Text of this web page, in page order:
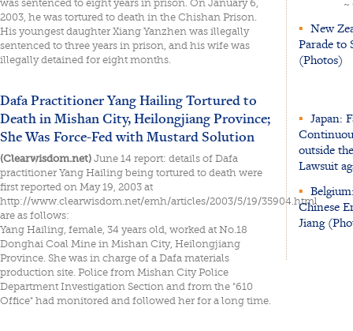
was sentenced to eight years in prison. On January 6,
2003, he was tortured to death in the Chishan Prison.
His youngest daughter Xiang Yanzhen was illegally
sentenced to three years in prison, and his wife was
illegally detained for eight months.
Dafa Practitioner Yang Hailing Tortured to
Death in Mishan City, Heilongjiang Province;
She Was Force-Fed with Mustard Solution
(Clearwisdom.net) June 14 report: details of Dafa
practitioner Yang Hailing being tortured to death were
first reported on May 19, 2003 at
http://www.clearwisdom.net/emh/articles/2003/5/19/35904.html
are as follows:
Yang Hailing, female, 34 years old, worked at No.18
Donghai Coal Mine in Mishan City, Heilongjiang
Province. She was in charge of a Dafa materials
production site. Police from Mishan City Police
Department Investigation Section and from the "610
Office" had monitored and followed her for a long time.
~
▪ New
Parade to
(Photos)
▪ Japan:
outside
Lawsuit
▪
Chinese
Jiang